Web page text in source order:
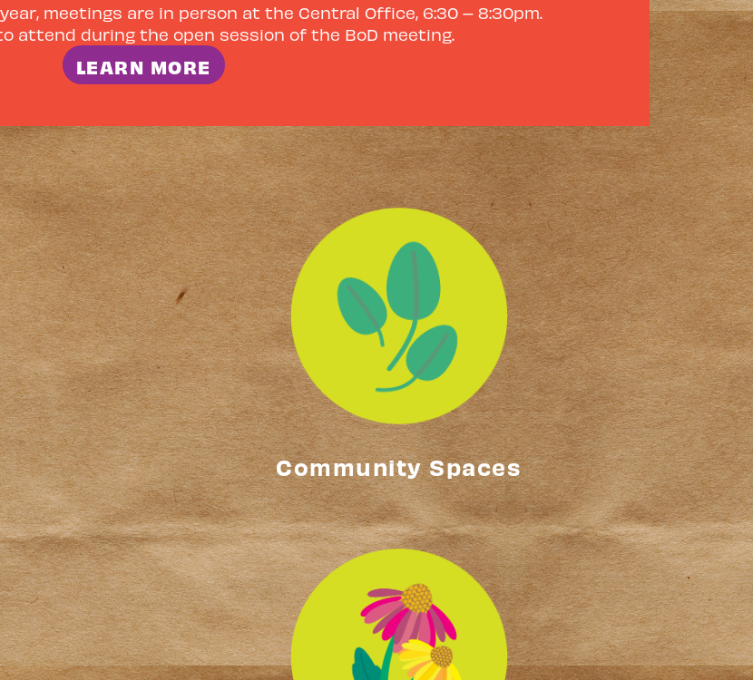
meetings are in person at the Central Office, 6:30 – 8:30pm.
attend during the open session of the BoD meeting.
LEARN MORE
Community Spaces